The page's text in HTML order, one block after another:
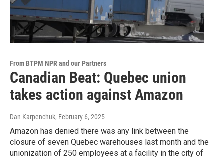
From BTPM NPR and our Partners
Canadian Beat: Quebec union
takes action against Amazon
Dan Karpenchuk, February 6, 2025
Amazon has denied there was any link between the
closure of seven Quebec warehouses last month and the
unionization of 250 employees at a facility in the city of